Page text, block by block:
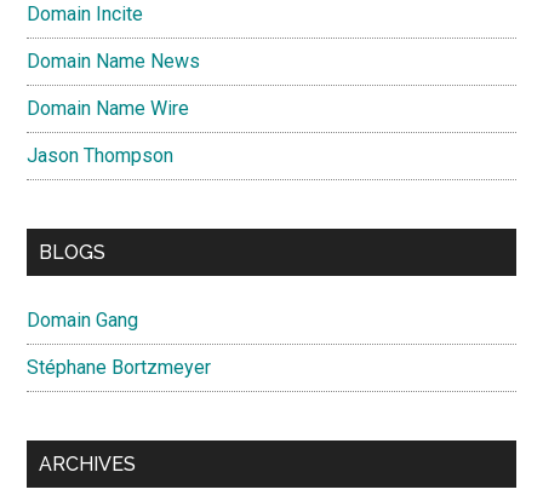
Domain Incite
Domain Name News
Domain Name Wire
Jason Thompson
BLOGS
Domain Gang
Stéphane Bortzmeyer
ARCHIVES